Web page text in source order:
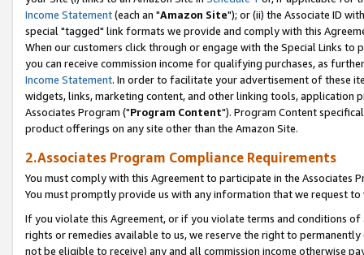
Income Statement(each an "Amazon Site"); or (ii) the Associate ID
special "tagged" link formats we provide and comply with this
When our customers click through or engage with the Special Links
you can receive commission income for qualifying purchases, as
Income Statement. In order to facilitate your advertisement of these
widgets, links, marketing content, and other linking tools, application
Associates Program ("Program Content"). Program Content
product offerings on any site other than the Amazon Site.
2.Associates Program Compliance Requirements
You must comply with this Agreement to participate in the Associates
You must promptly provide us with any information that we request
If you violate this Agreement, or if you violate terms and conditions
rights or remedies available to us, we reserve the right to
not be eligible to receive) any and all commission income otherwise